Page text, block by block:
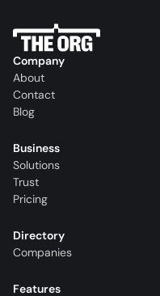
Company
About
Contact
Blog
Business
Solutions
Trust
Pricing
Directory
Companies
Features